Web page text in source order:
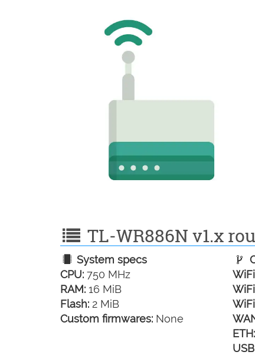
TL-WR886N v1.x
System specs
CPU: 750 MHz
RAM: 16 MiB
Flash: 2 MiB
Custom firmwares: None
ETH: